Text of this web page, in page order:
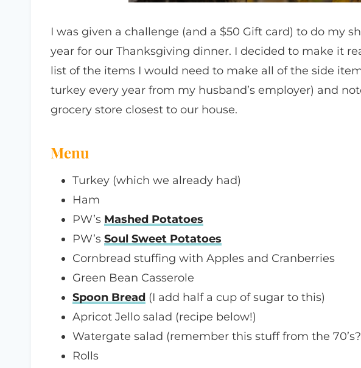
I was given a challenge (and a $50 Gift card) to do my
year for our Thanksgiving dinner. I decided to make it
list of the items I would need to make all of the side
turkey every year from my husband’s employer) and
grocery store closest to our house.
Menu
Turkey (which we already had)
Ham
PW’s Mashed Potatoes
PW’s Soul Sweet Potatoes
Cornbread stuffing with Apples and Cranberries
Green Bean Casserole
Spoon Bread (I add half a cup of sugar to this)
Apricot Jello salad (recipe below!)
Watergate salad (remember this stuff from the 70’s?
Rolls